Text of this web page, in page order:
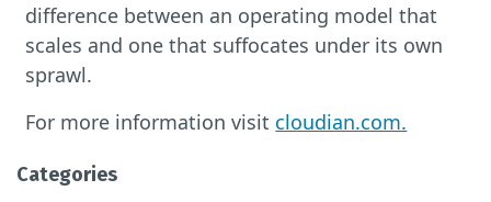
difference between an operating model that
scales and one that suffocates under its own
sprawl.
For more information visit cloudian.com.
Categories